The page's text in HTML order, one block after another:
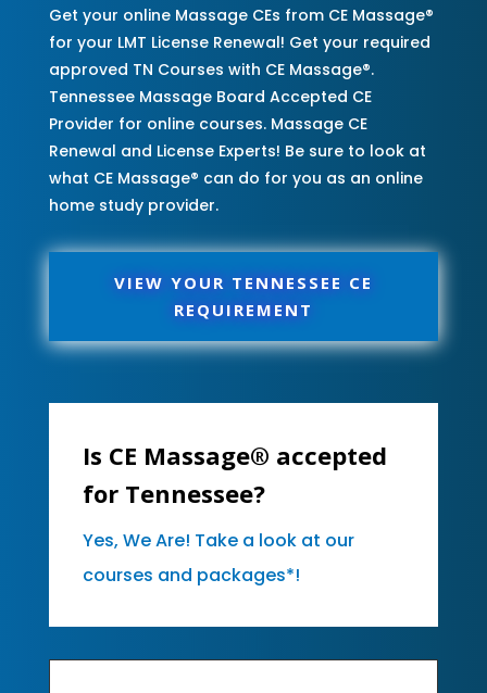
Get your online Massage CEs from CE Massage®
for your LMT License Renewal! Get your required
approved TN Courses with CE Massage®.
Tennessee Massage Board Accepted CE
Provider for online courses. Massage CE
Renewal and License Experts! Be sure to look at
what CE Massage® can do for you as an online
home study provider.
VIEW YOUR TENNESSEE CE
REQUIREMENT
Is CE Massage® accepted
for Tennessee?
Yes, We Are! Take a look at our
courses and packages*!